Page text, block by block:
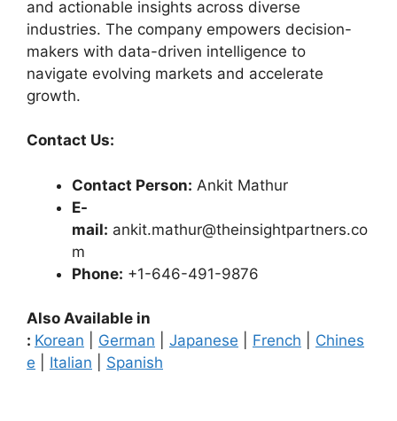
and actionable insights across diverse
industries. The company empowers decision-
makers with data-driven intelligence to
navigate evolving markets and accelerate
growth.
Contact Us:
Contact Person: Ankit Mathur
E-
mail: ankit.mathur@theinsightpartners.co
m
Phone: +1-646-491-9876
Also Available in
: Korean German Japanese French
Chines
e
Italian Spanish